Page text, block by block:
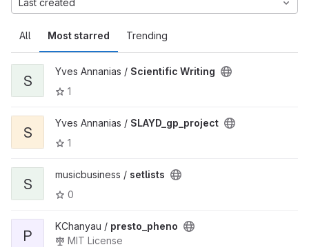
All Most starred Trending
Last created
S
Yves Annanias / Scientific Writing
1
S
Yves Annanias / SLAYD_gp_project
1
S
musicbusiness / setlists
0
P
KChanyau / presto_pheno
MIT License